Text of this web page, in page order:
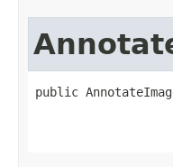
public